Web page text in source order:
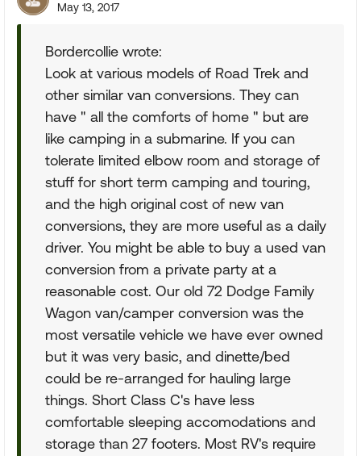
May 13, 2017
Bordercollie wrote:
Look at various models of Road Trek and
other similar van conversions. They can
have " all the comforts of home " but are
like camping in a submarine. If you can
tolerate limited elbow room and storage of
stuff for short term camping and touring,
and the high original cost of new van
conversions, they are more useful as a daily
driver. You might be able to buy a used van
conversion from a private party at a
reasonable cost. Our old 72 Dodge Family
Wagon van/camper conversion was the
most versatile vehicle we have ever owned
but it was very basic, and dinette/bed
could be re-arranged for hauling large
things. Short Class C's have less
comfortable sleeping accomodations and
storage than 27 footers. Most RV's require